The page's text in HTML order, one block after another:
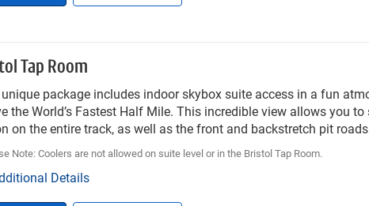
Tap Room
package includes indoor skybox suite access in a fun
the World’s Fastest Half Mile. This incredible view allows you
on the entire track, as well as the front and backstretch pit
Note: Coolers are not allowed on suite level or in the Bristol Tap Room.
Details